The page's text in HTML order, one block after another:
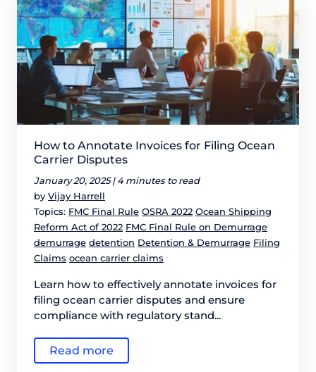
How to Annotate Invoices for Filing Ocean
Carrier Disputes
January 20, 2025 | 4 minutes to read
by Vijay Harrell
Topics: FMC Final Rule OSRA 2022 Ocean Shipping
Reform Act of 2022 FMC Final Rule on Demurrage
demurrage detention Detention & Demurrage Filing
Claims ocean carrier claims
Learn how to effectively annotate invoices for
filing ocean carrier disputes and ensure
compliance with regulatory stand...
Read more